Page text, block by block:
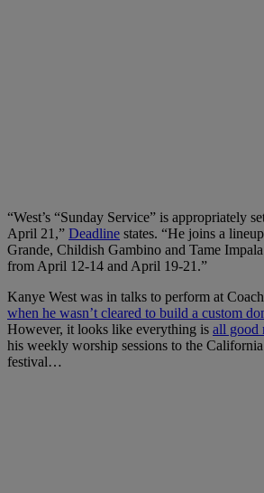
“West’s “Sunday Service” is appropriately
April 21,” Deadline states. “He joins a
Grande, Childish Gambino and Tame
from April 12-14 and April 19-21.”
Kanye West was in talks to perform at
when he wasn’t cleared to build a custom
However, it looks like everything is all good
his weekly worship sessions to the
festival…